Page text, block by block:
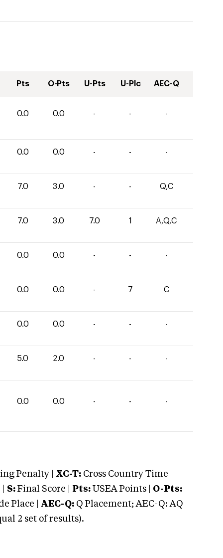
Pts O-Pts U-Pts U-Plc AEC-Q
0.0 0.0 - - -
0.0 0.0 - - -
7.0 3.0 - - Q,C
7.0 3.0 7.0 1 A,Q,C
0.0 0.0 - - -
0.0 0.0 - 7 C
0.0 0.0 - - -
5.0 2.0 - - -
0.0 0.0 - - -
Penalty | XC-T: Cross Country Time
S: Final Score | Pts: USEA Points | O-Pts:
Place |
AEC-Q: Q Placement; AEC-Q: AQ
2 set of results).